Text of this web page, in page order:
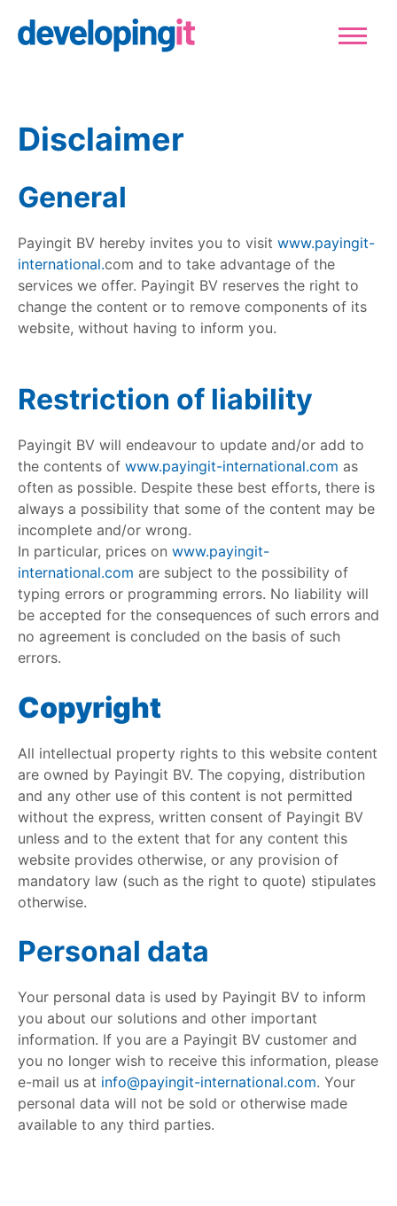
Disclaimer
General
Payingit BV hereby invites you to visit www.payingit-
international.com and to take advantage of the
services we offer. Payingit BV reserves the right to
change the content or to remove components of its
website, without having to inform you.
Restriction of liability
Payingit BV will endeavour to update and/or add to
the contents of www.payingit-international.com as
often as possible. Despite these best efforts, there is
always a possibility that some of the content may be
incomplete and/or wrong.
In particular, prices on www.payingit-
international.com are subject to the possibility of
typing errors or programming errors. No liability will
be accepted for the consequences of such errors and
no agreement is concluded on the basis of such
errors.
Copyright
All intellectual property rights to this website content
are owned by Payingit BV. The copying, distribution
and any other use of this content is not permitted
without the express, written consent of Payingit BV
unless and to the extent that for any content this
website provides otherwise, or any provision of
mandatory law (such as the right to quote) stipulates
otherwise.
Personal data
Your personal data is used by Payingit BV to inform
you about our solutions and other important
information. If you are a Payingit BV customer and
you no longer wish to receive this information, please
e-mail us at info@payingit-international.com. Your
personal data will not be sold or otherwise made
available to any third parties.